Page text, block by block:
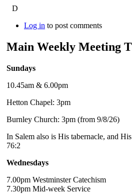
D
Log in to post comments
Main Weekly Meeting
Sundays
10.45am & 6.00pm
Hetton Chapel: 3pm
Burnley Church: 3pm (from 9/8/26)
In Salem also is His tabernacle, and
76:2
Wednesdays
7.00pm Westminster Catechism
7.30pm Mid-week Service